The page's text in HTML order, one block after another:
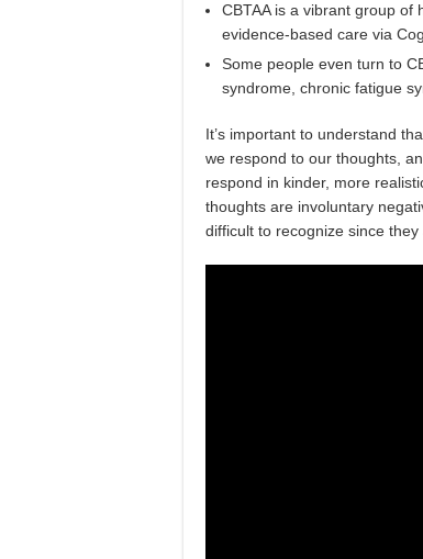
CBTAA is a vibrant group of
evidence-based care via
Some people even turn to
syndrome, chronic fatigue
It’s important to understand
we respond to our thoughts,
respond in kinder, more
thoughts are involuntary
difficult to recognize since